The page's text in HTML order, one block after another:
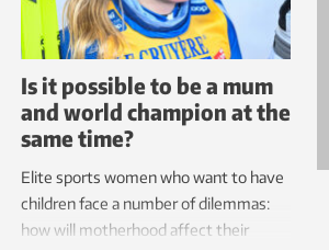
Is it possible to be a mum
and world champion at the
same time?
Elite sports women who want to have
children face a number of dilemmas:
how will motherhood affect their